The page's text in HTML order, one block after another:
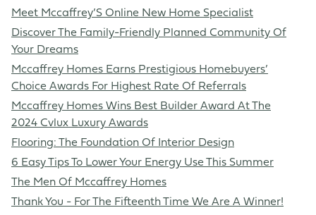
Meet Mccaffrey’S Online New Home Specialist
Discover The Family-Friendly Planned Community Of
Your Dreams
Mccaffrey Homes Earns Prestigious Homebuyers’
Choice Awards For Highest Rate Of Referrals
Mccaffrey Homes Wins Best Builder Award At The
2024 Cvlux Luxury Awards
Flooring: The Foundation Of Interior Design
6 Easy Tips To Lower Your Energy Use This Summer
The Men Of Mccaffrey Homes
Thank You - For The Fifteenth Time We Are A Winner!